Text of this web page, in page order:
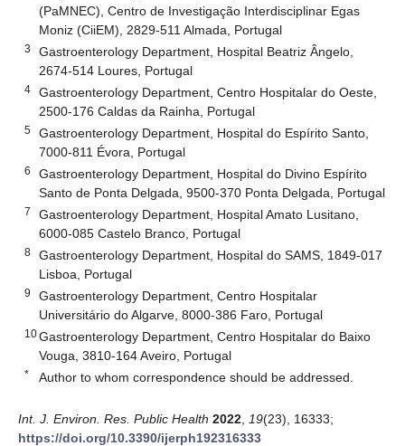
(PaMNEC), Centro de Investigação Interdisciplinar Egas
Moniz (CiiEM), 2829-511 Almada, Portugal
3
Gastroenterology Department, Hospital Beatriz Ângelo,
2674-514 Loures, Portugal
4
Gastroenterology Department, Centro Hospitalar do Oeste,
2500-176 Caldas da Rainha, Portugal
5
Gastroenterology Department, Hospital do Espírito Santo,
7000-811 Évora, Portugal
6
Gastroenterology Department, Hospital do Divino Espírito
Santo de Ponta Delgada, 9500-370 Ponta Delgada, Portugal
7
Gastroenterology Department, Hospital Amato Lusitano,
6000-085 Castelo Branco, Portugal
8
Gastroenterology Department, Hospital do SAMS, 1849-017
Lisboa, Portugal
9
Gastroenterology Department, Centro Hospitalar
Universitário do Algarve, 8000-386 Faro, Portugal
10Gastroenterology Department, Centro Hospitalar do Baixo
Vouga, 3810-164 Aveiro, Portugal
* Author to whom correspondence should be addressed.
Int. J. Environ. Res. Public Health 2022 19(23), 16333;
https://doi.org/10.3390/ijerph192316333